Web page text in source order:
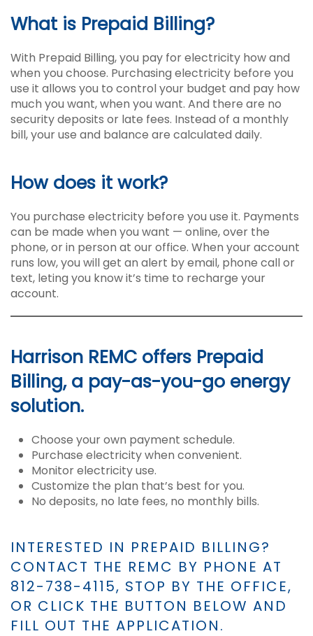
What is Prepaid Billing?
With Prepaid Billing, you pay for electricity how and
when you choose. Purchasing electricity before you
use it allows you to control your budget and pay how
much you want, when you want. And there are no
security deposits or late fees. Instead of a monthly
bill, your use and balance are calculated daily.
How does it work?
You purchase electricity before you use it. Payments
can be made when you want — online, over the
phone, or in person at our office. When your account
runs low, you will get an alert by email, phone call or
text, leting you know it’s time to recharge your
account.
Harrison REMC offers Prepaid
Billing, a pay-as-you-go energy
solution.
Choose your own payment schedule.
Purchase electricity when convenient.
Monitor electricity use.
Customize the plan that’s best for you.
No deposits, no late fees, no monthly bills.
INTERESTED IN PREPAID BILLING?
CONTACT THE REMC BY PHONE AT
812-738-4115, STOP BY THE OFFICE,
OR CLICK THE BUTTON BELOW AND
FILL OUT THE APPLICATION.